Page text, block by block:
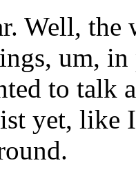
Well,
um,
to talk
yet, like